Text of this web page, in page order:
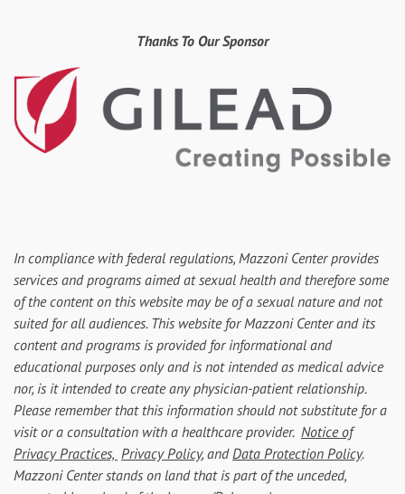
Thanks To Our Sponsor
In compliance with federal regulations, Mazzoni Center provides
services and programs aimed at sexual health and therefore some
of the content on this website may be of a sexual nature and not
suited for all audiences. This website for Mazzoni Center and its
content and programs is provided for informational and
educational purposes only and is not intended as medical advice
nor, is it intended to create any physician-patient relationship.
Please remember that this information should not substitute for a
visit or a consultation with a healthcare provider. Notice of
Privacy Practices, Privacy Policy, and Data Protection Policy.
Mazzoni Center stands on land that is part of the unceded,